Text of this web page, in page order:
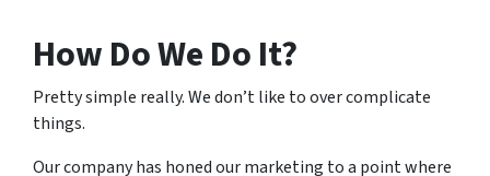
How Do We Do It?
Pretty simple really. We don’t like to over complicate
things.
Our company has honed our marketing to a point where